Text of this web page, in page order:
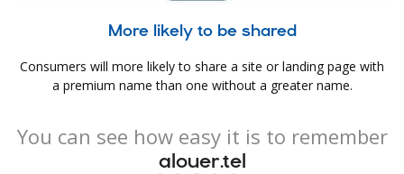
More likely to be shared
Consumers will more likely to share a site or landing page with
a premium name than one without a greater name.
You can see how easy it is to remember
alouer.tel